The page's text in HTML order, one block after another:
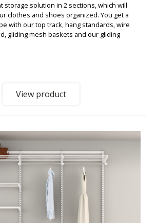
storage solution in 2 sections, which will
clothes and shoes organized. You get a
with our top track, hang standards, wire
gliding mesh baskets and our gliding
View product